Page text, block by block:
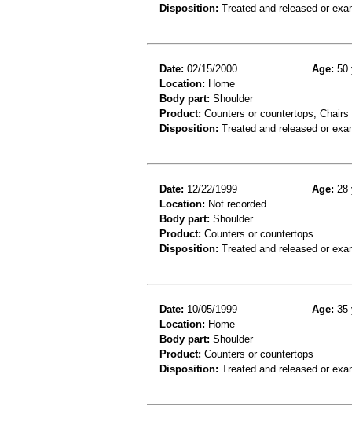
Disposition: Treated and released or
Date: 02/15/2000 Age: 50
Location: Home
Body part: Shoulder
Product: Counters or countertops, Chairs
Disposition: Treated and released or
Date: 12/22/1999 Age: 28
Location: Not recorded
Body part: Shoulder
Product: Counters or countertops
Disposition: Treated and released or
Date: 10/05/1999 Age: 35
Location: Home
Body part: Shoulder
Product: Counters or countertops
Disposition: Treated and released or